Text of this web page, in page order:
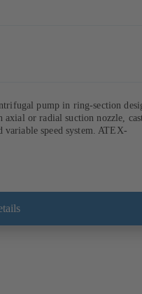
pump in ring-section
axial or radial suction nozzle,
speed system. ATEX-